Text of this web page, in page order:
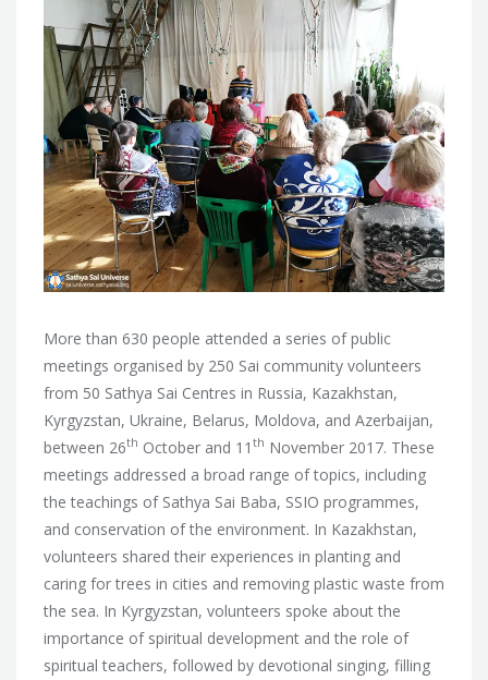
More than 630 people attended a series of public
meetings organised by 250 Sai community volunteers
from 50 Sathya Sai Centres in Russia, Kazakhstan,
Kyrgyzstan, Ukraine, Belarus, Moldova, and Azerbaijan,
between 26th October and 11 th November 2017. These
meetings addressed a broad range of topics, including
the teachings of Sathya Sai Baba, SSIO programmes,
and conservation of the environment. In Kazakhstan,
volunteers shared their experiences in planting and
caring for trees in cities and removing plastic waste from
the sea. In Kyrgyzstan, volunteers spoke about the
importance of spiritual development and the role of
spiritual teachers, followed by devotional singing, filling